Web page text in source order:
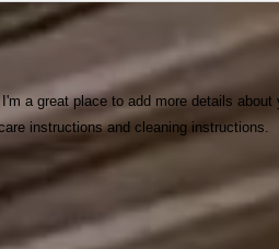
a great place to add more details about
instructions and cleaning instructions.